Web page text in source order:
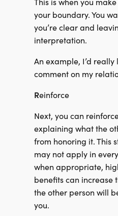
your boundary. You
you’re clear and
interpretation.
An example, I’d really
comment on my
Reinforce
Next, you can
explaining what the
from honoring it. This
may not apply in
when appropriate,
benefits can increase
the other person will
you.